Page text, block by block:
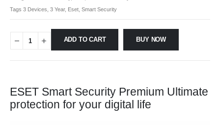
Tags 3 Devices 3 Year, Eset Smart Security
ADD TO CART BUY NOW
ESET Smart Security Premium Ultimate
protection for your digital life